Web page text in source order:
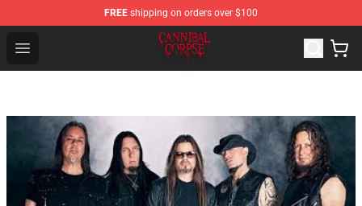
FREE shipping on orders over $100
Open menu
Cannibal Corpse Shop ⚡️ Official Cannibal Corpse